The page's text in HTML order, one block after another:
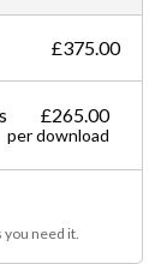
£375.00
£265.00
per download
need it.